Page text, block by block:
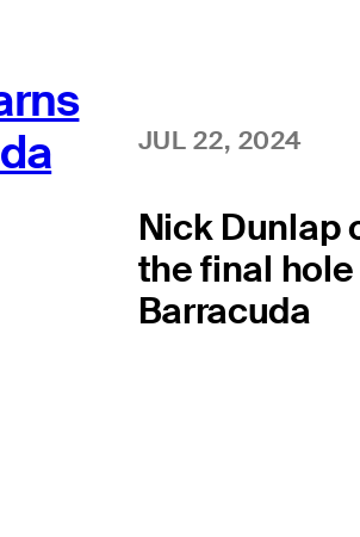
JUL 22, 2024
Nick Dunlap
the final
Barracuda